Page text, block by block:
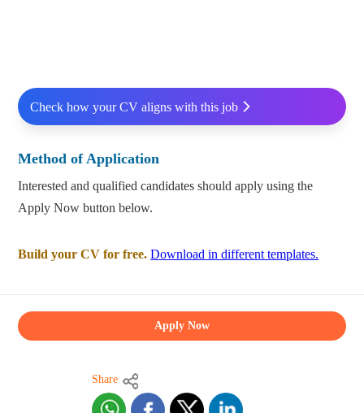
Check how your CV aligns with this job
Method of Application
Interested and qualified candidates should apply using the
Apply Now button below.
Build your CV for free. Download in different templates.
Apply Now
Share